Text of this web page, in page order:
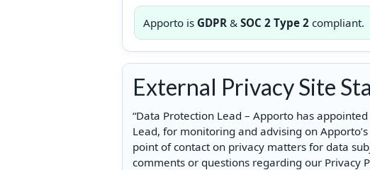
Apporto is GDPR & SOC 2 Type 2 compliant.
External Privacy Site
“Data Protection Lead – Apporto has
Lead, for monitoring and advising on
point of contact on privacy matters for data
comments or questions regarding our Privacy